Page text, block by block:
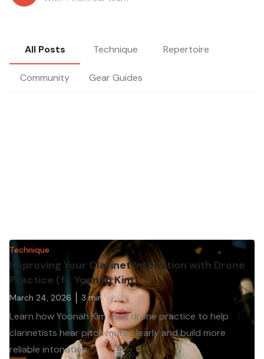
All Posts Technique Repertoire
Community Gear Guides
Technique
Improving Your Clarinet Intonation with Drone
Practice (ft. Yoonah Kim)
March 24, 2026 3min. read
Learn how Yoonah Kim uses drone practice to help
clarinetists hear pitch more clearly and build more
reliable intonation.